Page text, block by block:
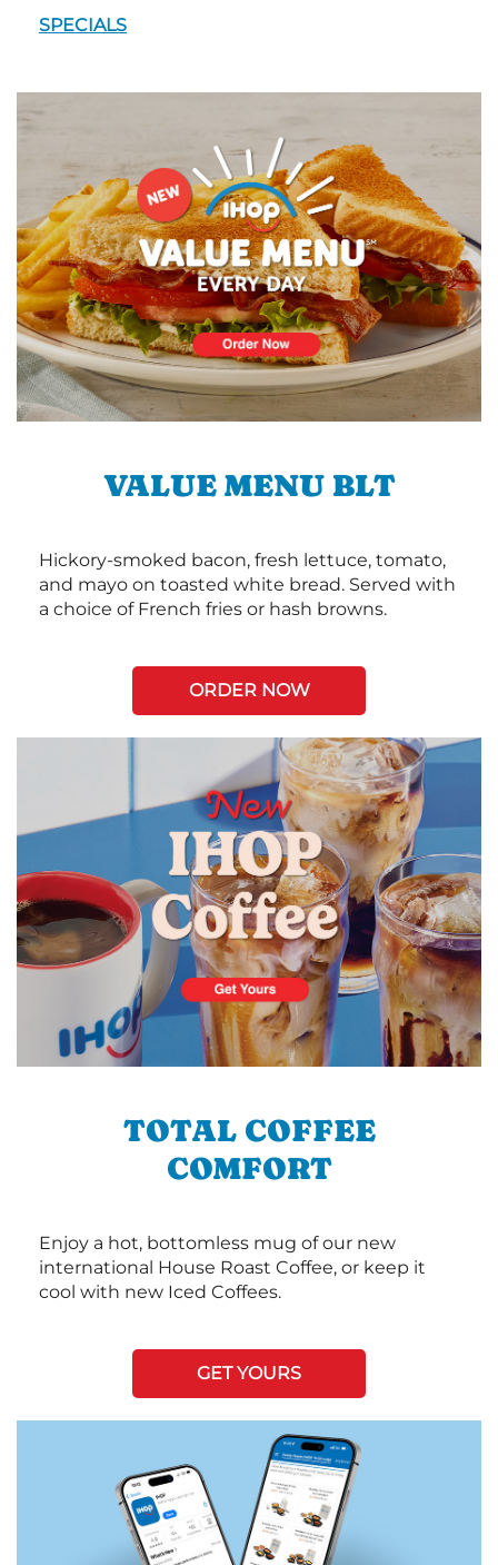
SPECIALS
VALUE MENU BLT
Hickory-smoked bacon, fresh lettuce, tomato,
and mayo on toasted white bread. Served with
a choice of French fries or hash browns.
ORDER NOW
TOTAL COFFEE
COMFORT
Enjoy a hot, bottomless mug of our new
international House Roast Coffee, or keep it
cool with new Iced Coffees.
GET YOURS